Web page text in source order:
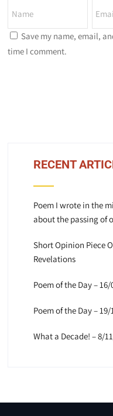
Save my name, email,
time I comment.
RECENT
Poem I wrote in the
about the passing of
Short Opinion Piece
Revelations
Poem of the Day – 16/
Poem of the Day – 19/
What a Decade! – 8/